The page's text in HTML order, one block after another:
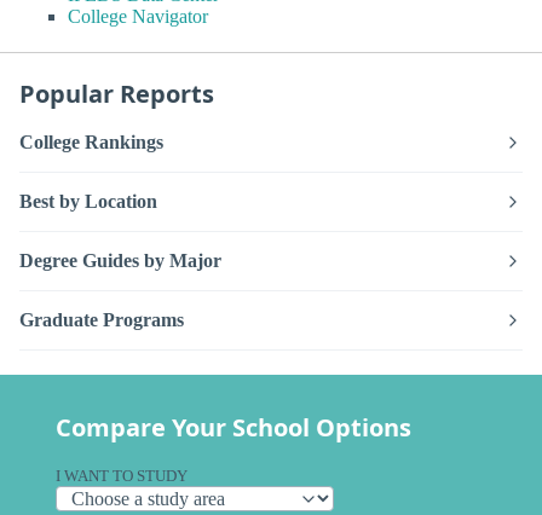
College Navigator
Popular Reports
College Rankings
Best by Location
Degree Guides by Major
Graduate Programs
Compare Your School Options
I WANT TO STUDY